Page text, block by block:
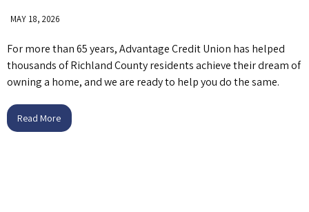
MAY 18, 2026
For more than 65 years, Advantage Credit Union has helped
thousands of Richland County residents achieve their dream of
owning a home, and we are ready to help you do the same.
Read More